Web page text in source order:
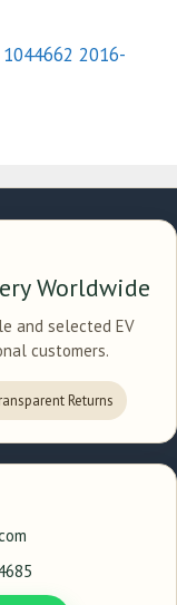
2016-
Worldwide
and selected EV
customers.
Returns